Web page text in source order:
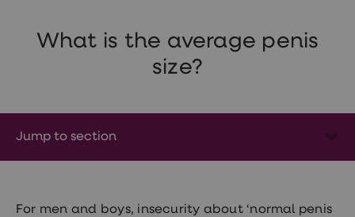
Weight
Nutrition
hub
What is the average penis
size?
Jump to section
For men and boys, insecurity about ‘normal penis